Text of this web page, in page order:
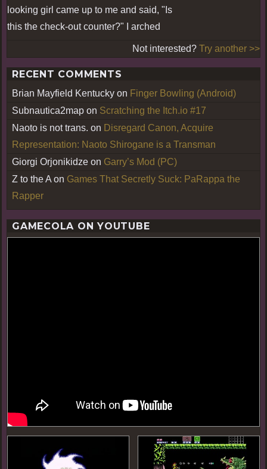
looking girl came up to me and said, "Is
this the check-out counter?" I arched
Not interested? Try another >>
RECENT COMMENTS
Brian Mayfield Kentucky on Finger Bowling (Android)
Subnautica2map on Scratching the Itch.io #17
Naoto is not trans. on Disregard Canon, Acquire
Representation: Naoto Shirogane is a Transman
Giorgi Orjonikidze on Garry’s Mod (PC)
Z to the A on Games That Secretly Suck: PaRappa the
Rapper
GAMECOLA ON YOUTUBE